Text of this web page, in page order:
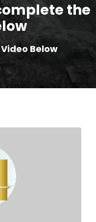
the
Below